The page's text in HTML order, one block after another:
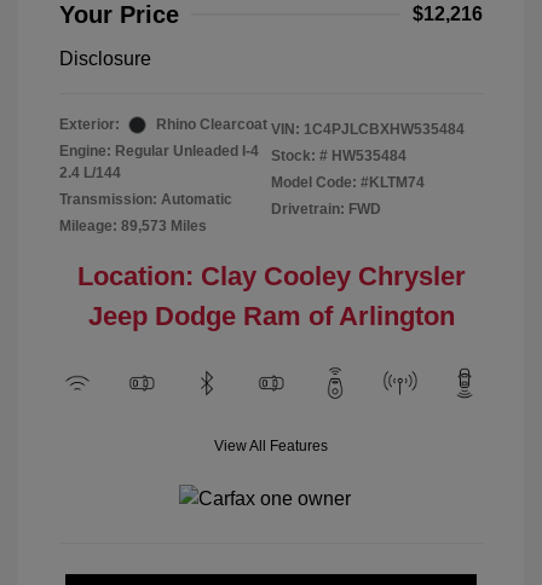
Your Price $12,216
Disclosure
Exterior:
Rhino Clearcoat
Engine: Regular Unleaded I-4
2.4 L/144
Transmission: Automatic
Mileage: 89,573 Miles
VIN: 1C4PJLCBXHW535484
Stock: # HW535484
Model Code: #KLTM74
Drivetrain: FWD
Location: Clay Cooley Chrysler
Jeep Dodge Ram of Arlington
View All Features